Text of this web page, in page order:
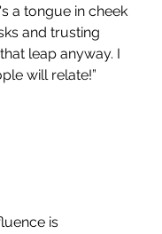
a tongue in cheek
and trusting
leap anyway. I
will relate!”
is